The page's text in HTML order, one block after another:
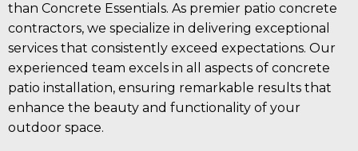
than Concrete Essentials. As premier patio concrete
contractors, we specialize in delivering exceptional
services that consistently exceed expectations. Our
experienced team excels in all aspects of concrete
patio installation, ensuring remarkable results that
enhance the beauty and functionality of your
outdoor space.